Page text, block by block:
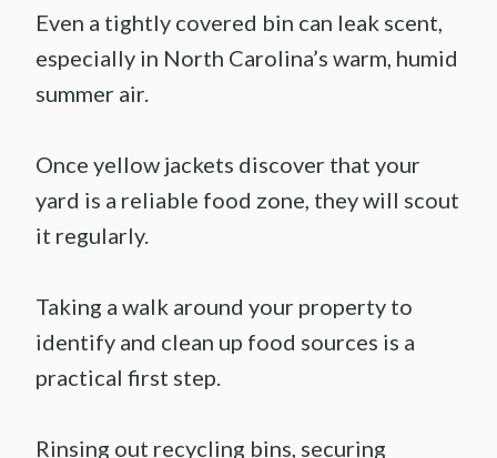
Even a tightly covered bin can leak scent,
especially in North Carolina’s warm, humid
summer air.
Once yellow jackets discover that your
yard is a reliable food zone, they will scout
it regularly.
Taking a walk around your property to
identify and clean up food sources is a
practical first step.
Rinsing out recycling bins, securing